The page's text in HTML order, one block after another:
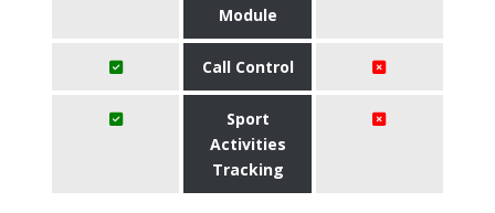
Module
Call Control
Sport
Activities
Tracking